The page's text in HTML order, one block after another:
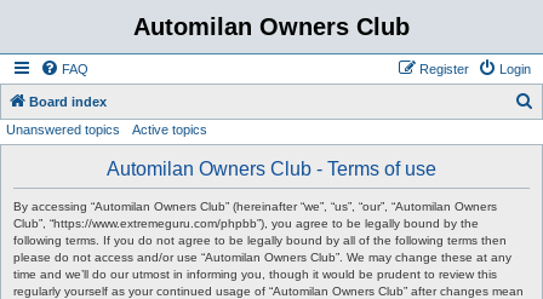
Automilan Owners Club
FAQ Login
Register
Board index
Unanswered topics Active topics
Automilan Owners Club - Terms of use
By accessing “Automilan Owners Club” (hereinafter “we”, “us”, “our”, “Automilan Owners
Club”, “https://www.extremeguru.com/phpbb”), you agree to be legally bound by the
following terms. If you do not agree to be legally bound by all of the following terms then
please do not access and/or use “Automilan Owners Club”. We may change these at any
time and we’ll do our utmost in informing you, though it would be prudent to review this
regularly yourself as your continued usage of “Automilan Owners Club” after changes mean